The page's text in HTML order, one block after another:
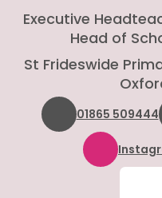
Executive
Head of
St Frideswide
01865 509444